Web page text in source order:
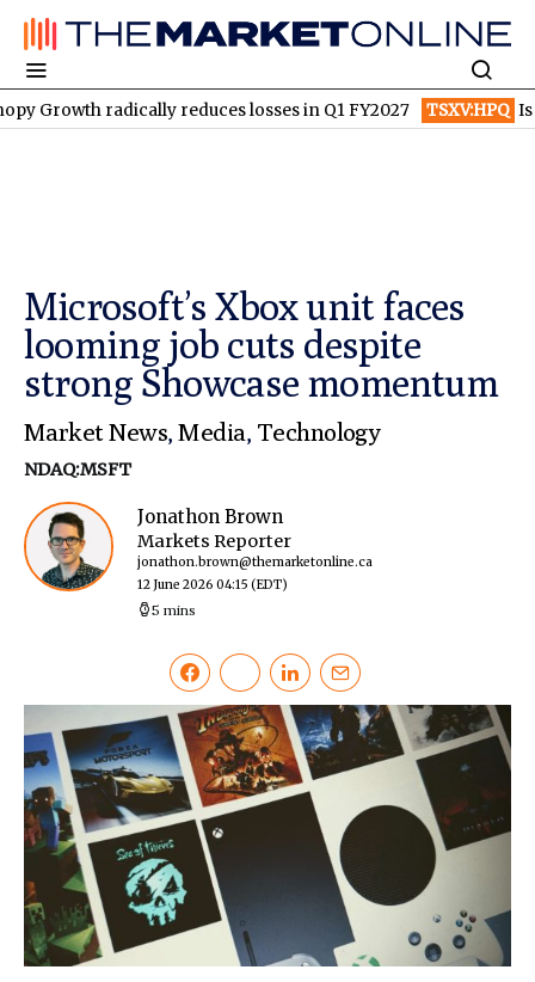
reduces losses in Q1 FY2027 TSXV:HPQ Is HPQ
Microsoft’s Xbox unit faces
looming job cuts despite
strong Showcase momentum
Market News,Media, Technology
NDAQ:MSFT
Jonathon Brown
Markets Reporter
jonathon.brown@themarketonline.ca
12 June 2026 04:15 (EDT)
5 mins